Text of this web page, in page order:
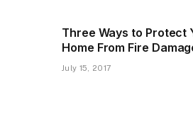
Three Ways to Protect
Home From Fire
July 15, 2017